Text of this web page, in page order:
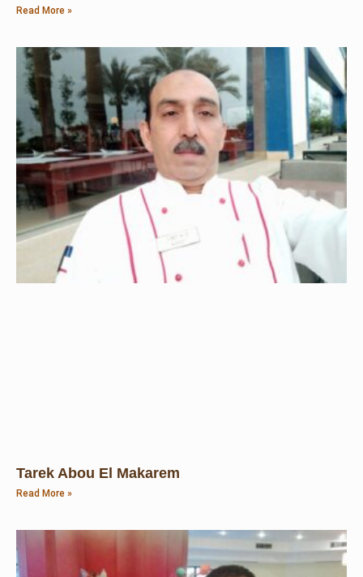
Read More »
Tarek Abou El Makarem
Read More »